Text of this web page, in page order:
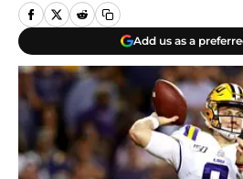
Add us as a